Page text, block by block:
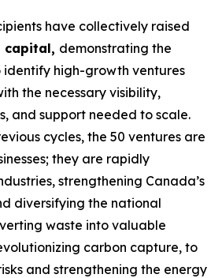
have collectively raised
capital, demonstrating the
identify high-growth ventures
the necessary visibility,
and support needed to scale.
cycles, the 50 ventures are
they are rapidly
strengthening Canada’s
diversifying the national
waste into valuable
carbon capture, to
and strengthening the energy